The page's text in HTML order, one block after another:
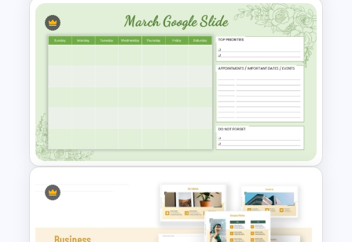
4 Level Semi-Transparent